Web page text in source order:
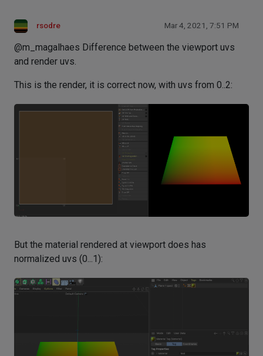
rsodre Mar 4, 2021, 7:51 PM
@m_magalhaes Difference between the viewport uvs
and render uvs.
This is the render, it is correct now, with uvs from 0..2:
But the material rendered at viewport does has
normalized uvs (0...1):